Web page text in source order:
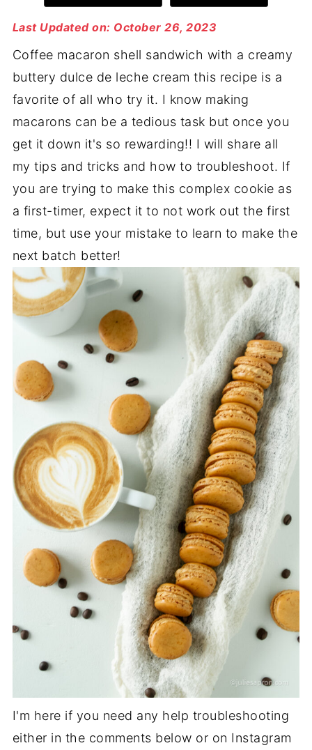
Last Updated on: October 26, 2023
Coffee macaron shell sandwich with a creamy
buttery dulce de leche cream this recipe is a
favorite of all who try it. I know making
macarons can be a tedious task but once you
get it down it's so rewarding!! I will share all
my tips and tricks and how to troubleshoot. If
you are trying to make this complex cookie as
a first-timer, expect it to not work out the first
time, but use your mistake to learn to make the
next batch better!
I'm here if you need any help troubleshooting
either in the comments below or on Instagram